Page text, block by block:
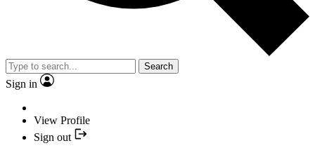
Search
Sign in
View Profile
Sign out